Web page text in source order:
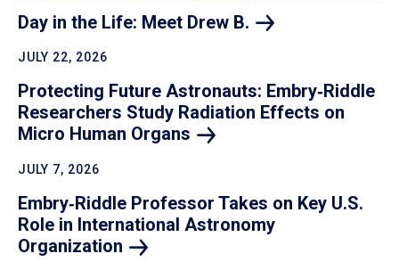
Day in the Life: Meet Drew B.
JULY 22, 2026
Protecting Future Astronauts: Embry‑Riddle
Researchers Study Radiation Effects on
Micro Human Organs
JULY 7, 2026
Embry‑Riddle Professor Takes on Key U.S.
Role in International Astronomy
Organization